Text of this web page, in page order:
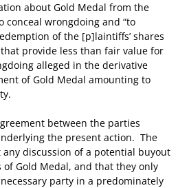
about Gold Medal from the
wrongdoing and “to
of the [p]laintiffs’ shares
provide less than fair value for
alleged in the derivative
of Gold Medal amounting to
between the parties
the present action. The
discussion of a potential buyout
Gold Medal, and that they only
party in a predominately